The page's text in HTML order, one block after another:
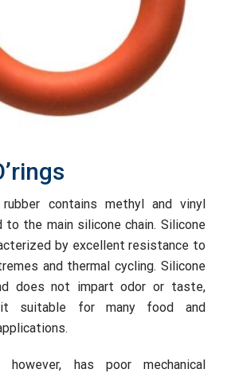
rubber contains methyl and vinyl
to the main silicone chain. Silicone
by excellent resistance to
and thermal cycling. Silicone
does not impart odor or taste,
suitable for many food and
however, has poor mechanical